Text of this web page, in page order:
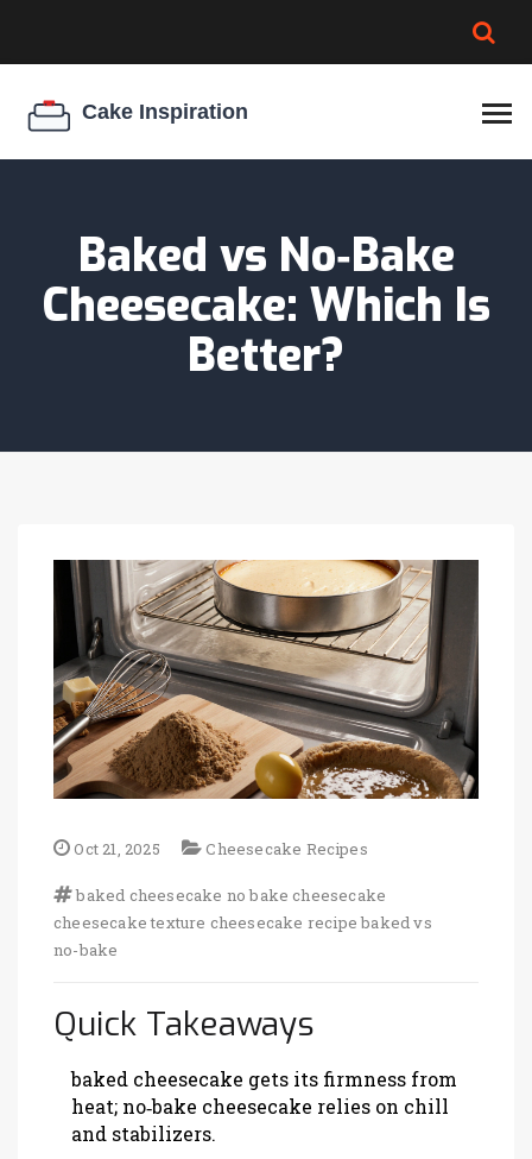
COOKIE EGG RATIO
Baked vs No‑Bake
Cheesecake: Which Is
Better?
Oct 21, 2025 Cheesecake Recipes
baked cheesecake no bake cheesecake
cheesecake texture cheesecake recipe baked vs
no-bake
Quick Takeaways
baked cheesecake gets its firmness from
heat; no‑bake cheesecake relies on chill
and stabilizers.